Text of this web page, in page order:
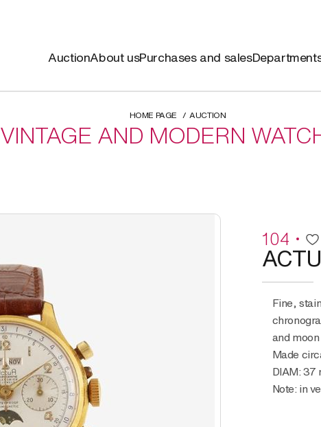
AuctionAbout usPurchases and sales
HOME PAGE AUCTION
VINTAGE AND MODERN
104
Fine, stainless steel and gold plated
and
Made
DIAM: 37
Note: in